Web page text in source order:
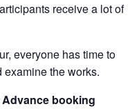
receive a lot of
everyone has time to
the works.
Advance booking